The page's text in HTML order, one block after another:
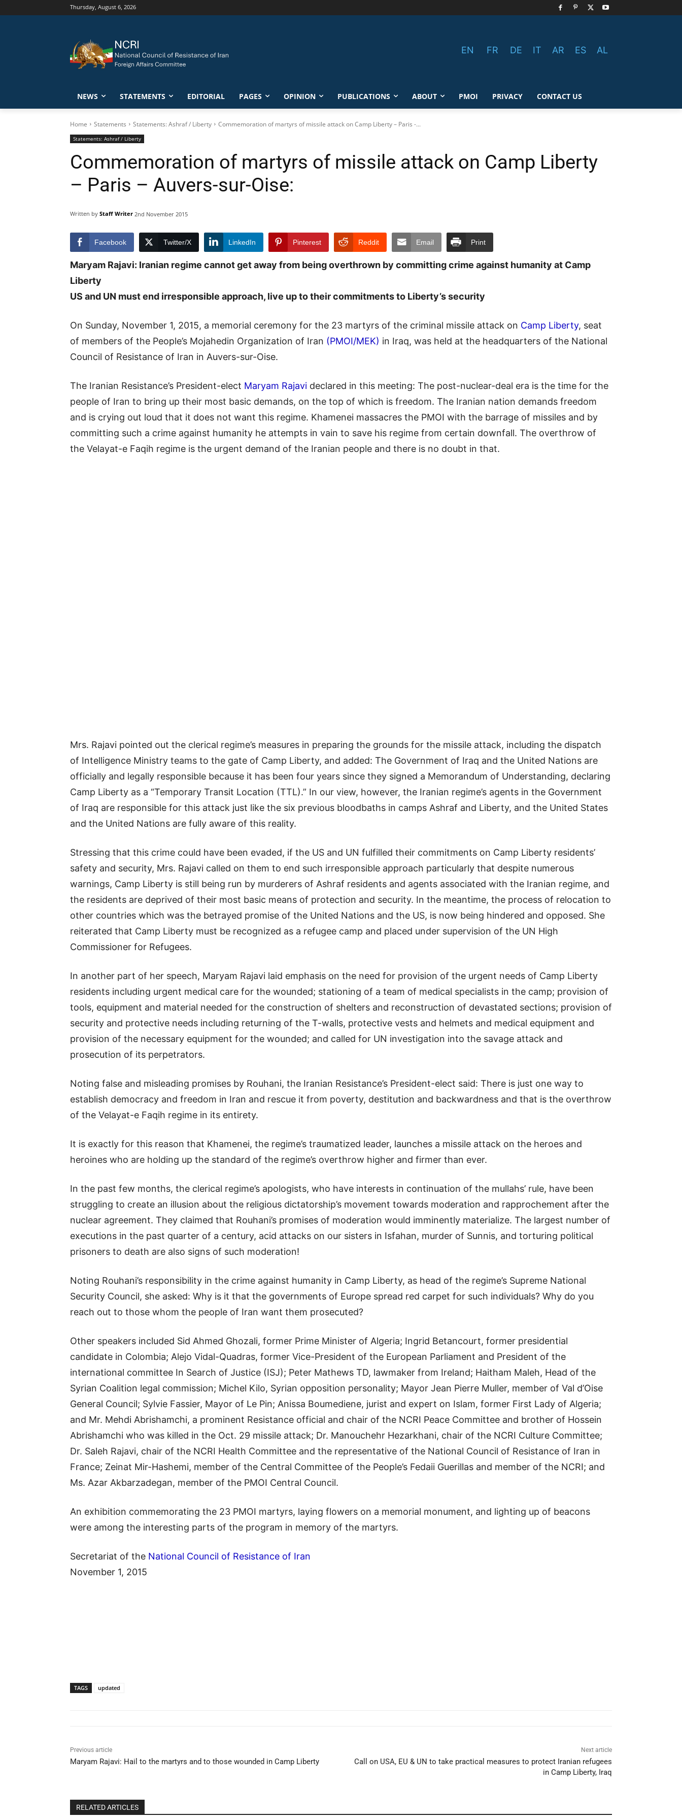
Thursday, August 6, 2026
EN FR DE IT AR ES AL
NEWS STATEMENTS EDITORIAL PAGES OPINION PUBLICATIONS ABOUT PMOI PRIVACY CONTACT US
Home Statements Statements: Ashraf / Liberty Commemoration of martyrs of missile attack on Camp Liberty – Paris -...
Statements: Ashraf / Liberty
Commemoration of martyrs of missile attack on Camp Liberty
– Paris – Auvers-sur-Oise:
Written by Staff Writer 2nd November 2015
Facebook Twitter/X LinkedIn Pinterest Reddit Email Print
Maryam Rajavi: Iranian regime cannot get away from being overthrown by committing crime against humanity at Camp
Liberty
US and UN must end irresponsible approach, live up to their commitments to Liberty’s security
On Sunday, November 1, 2015, a memorial ceremony for the 23 martyrs of the criminal missile attack on Camp Liberty, seat
of members of the People’s Mojahedin Organization of Iran (PMOI/MEK) in Iraq, was held at the headquarters of the National
Council of Resistance of Iran in Auvers-sur-Oise.
The Iranian Resistance’s President-elect Maryam Rajavi declared in this meeting: The post-nuclear-deal era is the time for the
people of Iran to bring up their most basic demands, on the top of which is freedom. The Iranian nation demands freedom
and is crying out loud that it does not want this regime. Khamenei massacres the PMOI with the barrage of missiles and by
committing such a crime against humanity he attempts in vain to save his regime from certain downfall. The overthrow of
the Velayat-e Faqih regime is the urgent demand of the Iranian people and there is no doubt in that.
Mrs. Rajavi pointed out the clerical regime’s measures in preparing the grounds for the missile attack, including the dispatch
of Intelligence Ministry teams to the gate of Camp Liberty, and added: The Government of Iraq and the United Nations are
officially and legally responsible because it has been four years since they signed a Memorandum of Understanding, declaring
Camp Liberty as a “Temporary Transit Location (TTL).” In our view, however, the Iranian regime’s agents in the Government
of Iraq are responsible for this attack just like the six previous bloodbaths in camps Ashraf and Liberty, and the United States
and the United Nations are fully aware of this reality.
Stressing that this crime could have been evaded, if the US and UN fulfilled their commitments on Camp Liberty residents’
safety and security, Mrs. Rajavi called on them to end such irresponsible approach particularly that despite numerous
warnings, Camp Liberty is still being run by murderers of Ashraf residents and agents associated with the Iranian regime, and
the residents are deprived of their most basic means of protection and security. In the meantime, the process of relocation to
other countries which was the betrayed promise of the United Nations and the US, is now being hindered and opposed. She
reiterated that Camp Liberty must be recognized as a refugee camp and placed under supervision of the UN High
Commissioner for Refugees.
In another part of her speech, Maryam Rajavi laid emphasis on the need for provision of the urgent needs of Camp Liberty
residents including urgent medical care for the wounded; stationing of a team of medical specialists in the camp; provision of
tools, equipment and material needed for the construction of shelters and reconstruction of devastated sections; provision of
security and protective needs including returning of the T-walls, protective vests and helmets and medical equipment and
provision of the necessary equipment for the wounded; and called for UN investigation into the savage attack and
prosecution of its perpetrators.
Noting false and misleading promises by Rouhani, the Iranian Resistance’s President-elect said: There is just one way to
establish democracy and freedom in Iran and rescue it from poverty, destitution and backwardness and that is the overthrow
of the Velayat-e Faqih regime in its entirety.
It is exactly for this reason that Khamenei, the regime’s traumatized leader, launches a missile attack on the heroes and
heroines who are holding up the standard of the regime’s overthrow higher and firmer than ever.
In the past few months, the clerical regime’s apologists, who have interests in continuation of the mullahs’ rule, have been
struggling to create an illusion about the religious dictatorship’s movement towards moderation and rapprochement after the
nuclear agreement. They claimed that Rouhani’s promises of moderation would imminently materialize. The largest number of
executions in the past quarter of a century, acid attacks on our sisters in Isfahan, murder of Sunnis, and torturing political
prisoners to death are also signs of such moderation!
Noting Rouhani’s responsibility in the crime against humanity in Camp Liberty, as head of the regime’s Supreme National
Security Council, she asked: Why is it that the governments of Europe spread red carpet for such individuals? Why do you
reach out to those whom the people of Iran want them prosecuted?
Other speakers included Sid Ahmed Ghozali, former Prime Minister of Algeria; Ingrid Betancourt, former presidential
candidate in Colombia; Alejo Vidal-Quadras, former Vice-President of the European Parliament and President of the
international committee In Search of Justice (ISJ); Peter Mathews TD, lawmaker from Ireland; Haitham Maleh, Head of the
Syrian Coalition legal commission; Michel Kilo, Syrian opposition personality; Mayor Jean Pierre Muller, member of Val d’Oise
General Council; Sylvie Fassier, Mayor of Le Pin; Anissa Boumediene, jurist and expert on Islam, former First Lady of Algeria;
and Mr. Mehdi Abrishamchi, a prominent Resistance official and chair of the NCRI Peace Committee and brother of Hossein
Abrishamchi who was killed in the Oct. 29 missile attack; Dr. Manouchehr Hezarkhani, chair of the NCRI Culture Committee;
Dr. Saleh Rajavi, chair of the NCRI Health Committee and the representative of the National Council of Resistance of Iran in
France; Zeinat Mir-Hashemi, member of the Central Committee of the People’s Fedaii Guerillas and member of the NCRI; and
Ms. Azar Akbarzadegan, member of the PMOI Central Council.
An exhibition commemorating the 23 PMOI martyrs, laying flowers on a memorial monument, and lighting up of beacons
were among the interesting parts of the program in memory of the martyrs.
Secretariat of the National Council of Resistance of Iran
November 1, 2015
TAGS updated
Previous article
Maryam Rajavi: Hail to the martyrs and to those wounded in Camp Liberty
Next article
Call on USA, EU & UN to take practical measures to protect Iranian refugees
in Camp Liberty, Iraq
RELATED ARTICLES